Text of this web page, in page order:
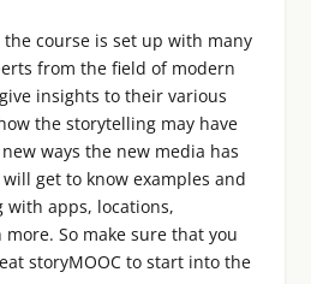
the course is set up with many
from the field of modern
insights to their various
the storytelling may have
ways the new media has
get to know examples and
apps, locations,
So make sure that you
storyMOOC to start into the